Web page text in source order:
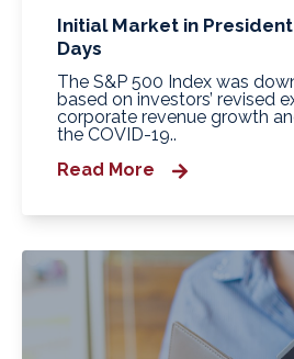
Initial Market in
Days
The S&P 500 Index was
based on investors’ revised
corporate revenue growth
the COVID-19..
Read More